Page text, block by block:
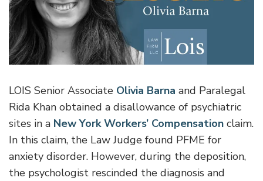
LOIS Senior Associate Olivia Barna and Paralegal
Rida Khan obtained a disallowance of psychiatric
sites in a New York Workers’ Compensation claim.
In this claim, the Law Judge found PFME for
anxiety disorder. However, during the deposition,
the psychologist rescinded the diagnosis and